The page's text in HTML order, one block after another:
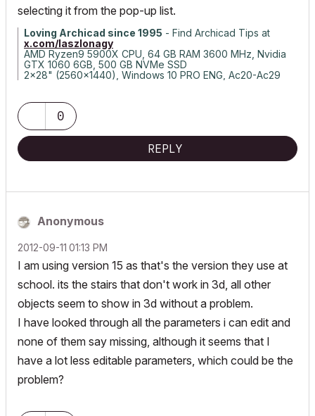
selecting it from the pop-up list.
Loving Archicad since 1995 - Find Archicad Tips at
x.com/laszlonagy
AMD Ryzen9 5900X CPU, 64 GB RAM 3600 MHz, Nvidia
GTX 1060 6GB, 500 GB NVMe SSD
2x28" (2560x1440), Windows 10 PRO ENG, Ac20-Ac29
0
REPLY
Anonymous
‎2012-09-11 01:13 PM
I am using version 15 as that's the version they use at
school. its the stairs that don't work in 3d, all other
objects seem to show in 3d without a problem.
I have looked through all the parameters i can edit and
none of them say missing, although it seems that I
have a lot less editable parameters, which could be the
problem?